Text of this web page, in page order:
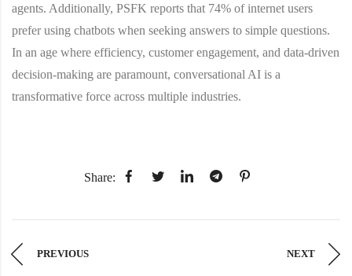
agents. Additionally, PSFK reports that 74% of internet users
prefer using chatbots when seeking answers to simple questions.
In an age where efficiency, customer engagement, and data-driven
decision-making are paramount, conversational AI is a
transformative force across multiple industries.
Share:
PREVIOUS NEXT